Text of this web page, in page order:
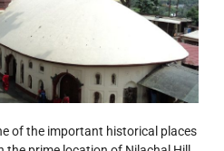
of the important historical places